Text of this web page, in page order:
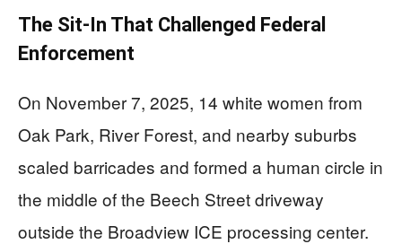
The Sit-In That Challenged Federal
Enforcement
On November 7, 2025, 14 white women from
Oak Park, River Forest, and nearby suburbs
scaled barricades and formed a human circle in
the middle of the Beech Street driveway
outside the Broadview ICE processing center.